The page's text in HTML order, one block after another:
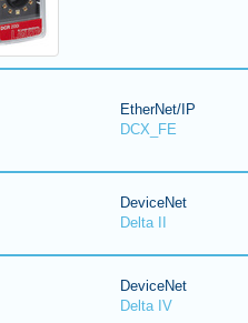
EtherNet/IP
DCX_FE
DeviceNet
Delta II
DeviceNet
Delta IV